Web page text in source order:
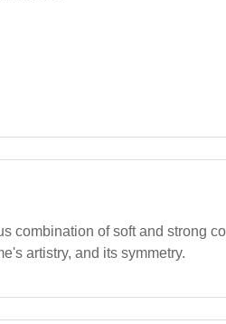
combination of soft and strong
artistry, and its symmetry.